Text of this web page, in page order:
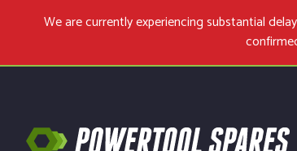
We are currently experiencing substantial